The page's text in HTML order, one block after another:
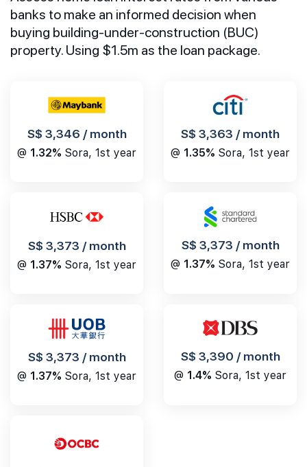
banks to make an informed decision when
buying building-under-construction (BUC)
property. Using $1.5m as the loan package.
S$ 3,346 / month
@ 1.32% Sora, 1st year
S$ 3,363 / month
@ 1.35% Sora, 1st year
S$ 3,373 / month
@ 1.37% Sora, 1st year
S$ 3,373 / month
@ 1.37% Sora, 1st year
S$ 3,373 / month
@ 1.37% Sora, 1st year
S$ 3,390 / month
@ 1.4% Sora, 1st year